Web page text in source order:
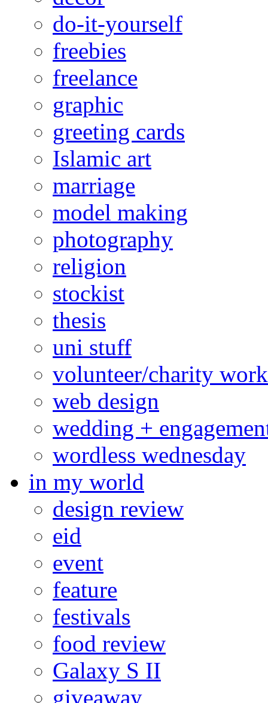
do-it-yourself
freebies
freelance
graphic
greeting cards
Islamic art
marriage
model making
photography
religion
stockist
thesis
uni stuff
volunteer/charity work
web design
wedding +
wordless wednesday
in my world
design review
eid
event
feature
festivals
food review
Galaxy S II
giveaway